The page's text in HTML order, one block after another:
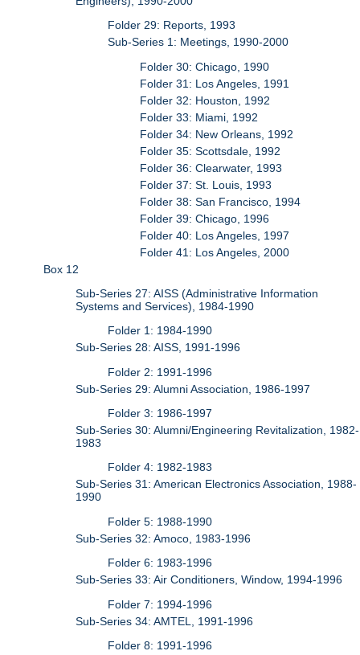
Folder 29: Reports, 1993
Sub-Series 1: Meetings, 1990-2000
Folder 30: Chicago, 1990
Folder 31: Los Angeles, 1991
Folder 32: Houston, 1992
Folder 33: Miami, 1992
Folder 34: New Orleans, 1992
Folder 35: Scottsdale, 1992
Folder 36: Clearwater, 1993
Folder 37: St. Louis, 1993
Folder 38: San Francisco, 1994
Folder 39: Chicago, 1996
Folder 40: Los Angeles, 1997
Folder 41: Los Angeles, 2000
Box 12
Sub-Series 27: AISS (Administrative Information
Systems and Services), 1984-1990
Folder 1: 1984-1990
Sub-Series 28: AISS, 1991-1996
Folder 2: 1991-1996
Sub-Series 29: Alumni Association, 1986-1997
Folder 3: 1986-1997
Sub-Series 30: Alumni/Engineering Revitalization, 1982-
1983
Folder 4: 1982-1983
Sub-Series 31: American Electronics Association, 1988-
1990
Folder 5: 1988-1990
Sub-Series 32: Amoco, 1983-1996
Folder 6: 1983-1996
Sub-Series 33: Air Conditioners, Window, 1994-1996
Folder 7: 1994-1996
Sub-Series 34: AMTEL, 1991-1996
Folder 8: 1991-1996